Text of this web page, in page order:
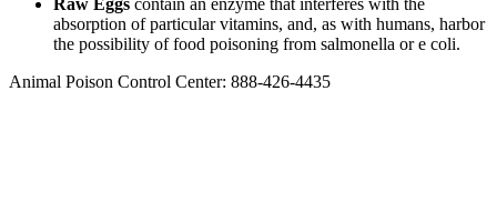
Raw Eggs contain an enzyme that interferes with the
absorption of particular vitamins, and, as with humans, harbor
the possibility of food poisoning from salmonella or e coli.
Animal Poison Control Center: 888-426-4435